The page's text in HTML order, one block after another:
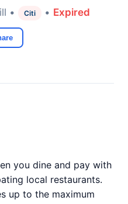
• Citi • Expired
you dine and pay with
local restaurants.
up to the maximum